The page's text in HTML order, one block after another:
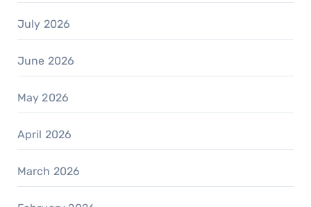
July 2026
June 2026
May 2026
April 2026
March 2026